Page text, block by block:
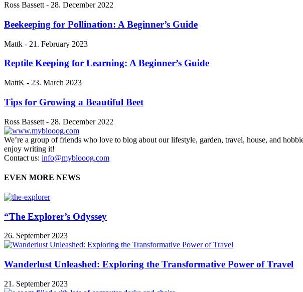
Ross Bassett - 28. December 2022
Beekeeping for Pollination: A Beginner’s Guide
Mattk - 21. February 2023
Reptile Keeping for Learning: A Beginner’s Guide
MattK - 23. March 2023
Tips for Growing a Beautiful Beet
Ross Bassett - 28. December 2022
We’re a group of friends who love to blog about our lifestyle, garden, travel, house, and
enjoy writing it!
Contact us: info@myblooog.com
EVEN MORE NEWS
“The Explorer’s Odyssey
26. September 2023
Wanderlust Unleashed: Exploring the Transformative Power of Travel
21. September 2023